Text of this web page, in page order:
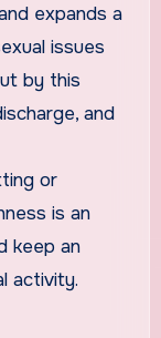
expands a
issues
by this
and
or
is an
keep an
activity.